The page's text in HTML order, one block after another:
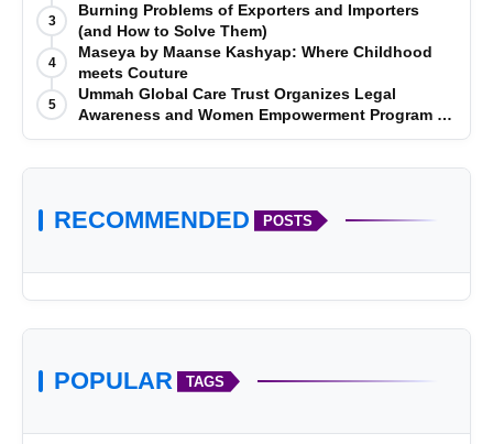
3
Burning Problems of Exporters and Importers
(and How to Solve Them)
4
Maseya by Maanse Kashyap: Where Childhood
meets Couture
5
Ummah Global Care Trust Organizes Legal
Awareness and Women Empowerment Program at
Impact College, Rampur
RECOMMENDED POSTS
POPULAR TAGS